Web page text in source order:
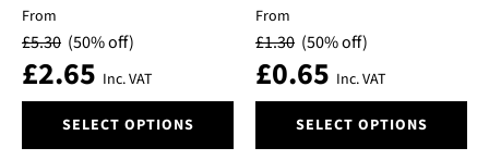
be
chosen
on
the
product
page
be
chosen
on
the
product
page
From
£5.30 (50% off)
£2.65 Inc. VAT
SELECT OPTIONS
product
From
£1.30 (50% off)
£0.65 Inc. VAT
SELECT OPTIONS
product